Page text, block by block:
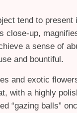
tend to present
close-up,
a sense of
and bountiful.
and exotic
with a highly
“gazing balls”